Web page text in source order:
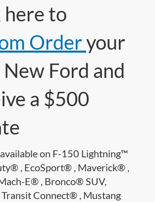
here to
Orderyour
Ford and
a $500
on F-150 Lightning™
, EcoSport® , Maverick® ,
E® , Bronco® SUV,
Connect® , Mustang